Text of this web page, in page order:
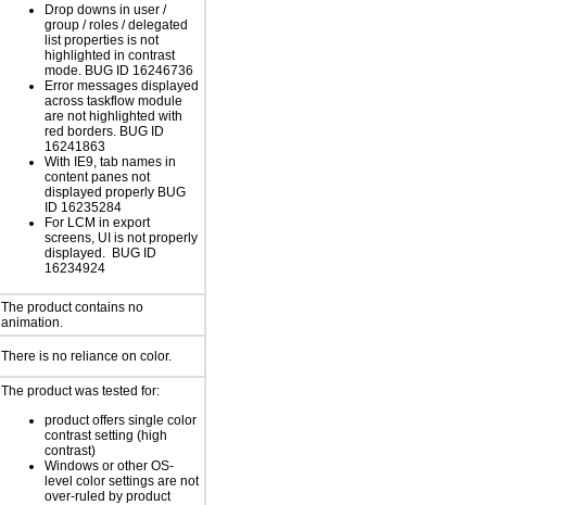
Drop downs in user /
group / roles / delegated
list properties is not
highlighted in contrast
mode. BUG ID 16246736
Error messages displayed
across taskflow module
are not highlighted with
red borders. BUG ID
16241863
With IE9, tab names in
content panes not
displayed properly BUG
ID 16235284
For LCM in export
screens, UI is not properly
displayed. BUG ID
16234924
The product contains no
animation.
There is no reliance on color.
The product was tested for:
product offers single color
contrast setting (high
contrast)
Windows or other OS-
level color settings are not
over-ruled by product